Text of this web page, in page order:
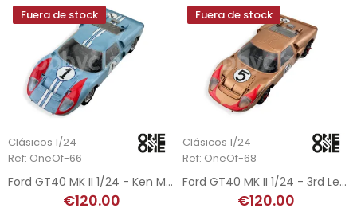
Fuera de stock
Clásicos 1/24
Ref: OneOf-66
Ford GT40 MK II 1/24 - Ken Miles - Le Mans 1966
€120.00
Fuera de stock
Clásicos 1/24
Ref: OneOf-68
Ford GT40 MK II 1/24 - 3rd Le Mans 1966
€120.00